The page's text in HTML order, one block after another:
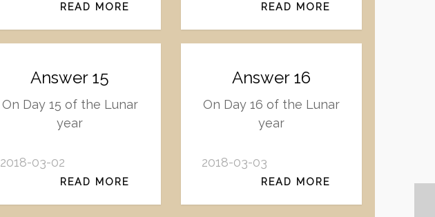
READ MORE READ MORE
Answer 15
On Day 15 of the Lunar
year
2018-03-02
READ MORE
Answer 16
On Day 16 of the Lunar
year
2018-03-03
READ MORE